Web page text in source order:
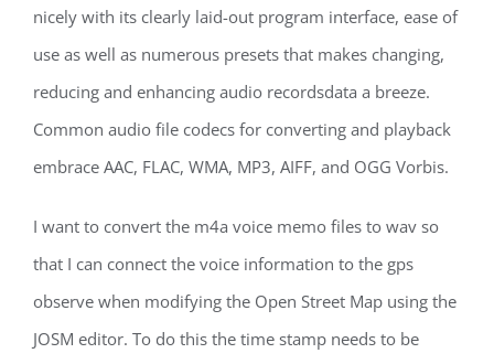
nicely with its clearly laid-out program interface, ease of
use as well as numerous presets that makes changing,
reducing and enhancing audio recordsdata a breeze.
Common audio file codecs for converting and playback
embrace AAC, FLAC, WMA, MP3, AIFF, and OGG Vorbis.
I want to convert the m4a voice memo files to wav so
that I can connect the voice information to the gps
observe when modifying the Open Street Map using the
JOSM editor. To do this the time stamp needs to be